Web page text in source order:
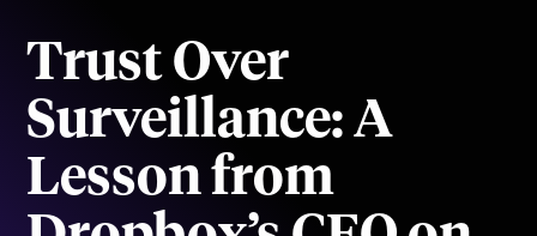
Trust Over
Surveillance: A
Lesson from